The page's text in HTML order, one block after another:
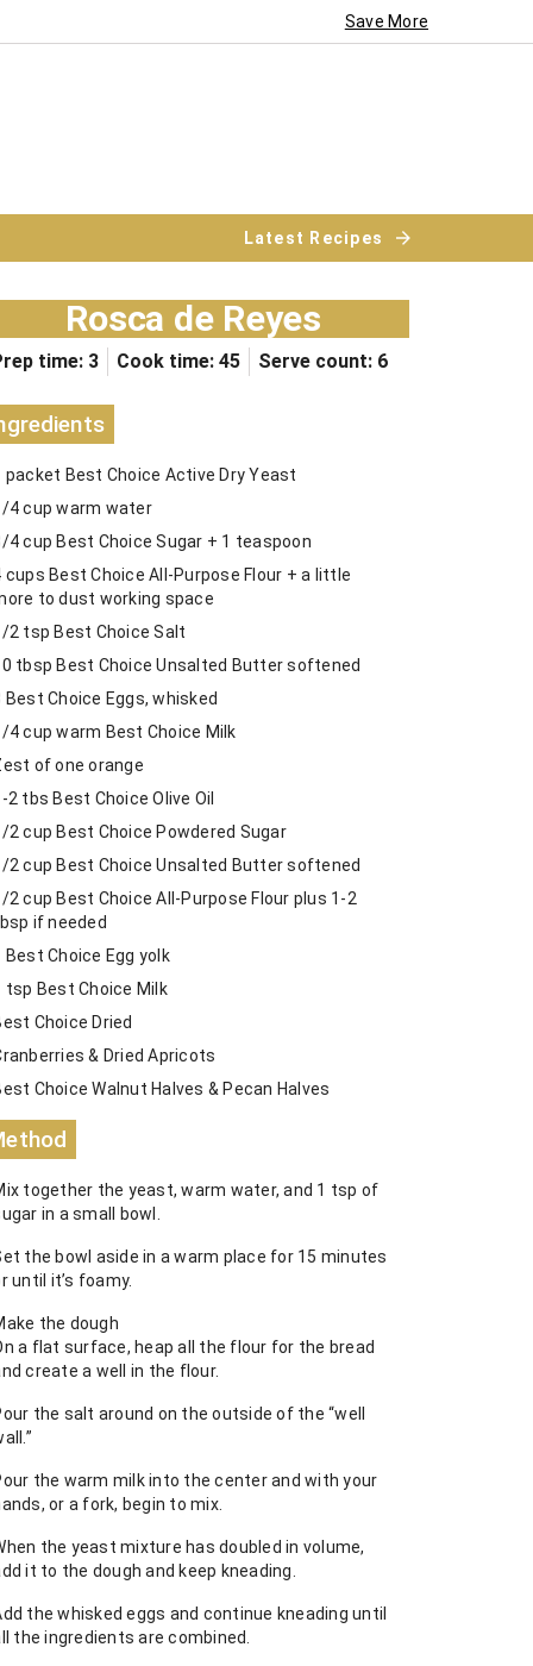
Save More
Latest Recipes
Rosca de Reyes
time: 3 Cook time: 45 Serve count: 6
packet Best Choice Active Dry Yeast
4 cup warm water
4 cup Best Choice Sugar + 1 teaspoon
cups Best Choice All-Purpose Flour + a little
to dust working space
2 tsp Best Choice Salt
tbsp Best Choice Unsalted Butter softened
Best Choice Eggs, whisked
4 cup warm Best Choice Milk
of one orange
2 tbs Best Choice Olive Oil
2 cup Best Choice Powdered Sugar
2 cup Best Choice Unsalted Butter softened
2 cup Best Choice All-Purpose Flour plus 1-2
if needed
Best Choice Egg yolk
tsp Best Choice Milk
Choice Dried
& Dried Apricots
Choice Walnut Halves & Pecan Halves
together the yeast, warm water, and 1 tsp of
in a small bowl.
the bowl aside in a warm place for 15 minutes
until it’s foamy.
the dough
a flat surface, heap all the flour for the bread
create a well in the flour.
the salt around on the outside of the “well
the warm milk into the center and with your
or a fork, begin to mix.
the yeast mixture has doubled in volume,
it to the dough and keep kneading.
the whisked eggs and continue kneading until
the ingredients are combined.